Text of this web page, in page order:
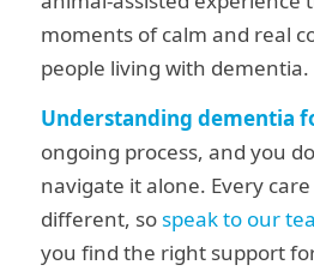
moments of calm and real
people living with dementia.
Understanding dementia
ongoing process, and you
navigate it alone. Every
different, sospeak to our
you find the right support